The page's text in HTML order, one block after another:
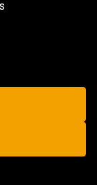
With Factored
AI &